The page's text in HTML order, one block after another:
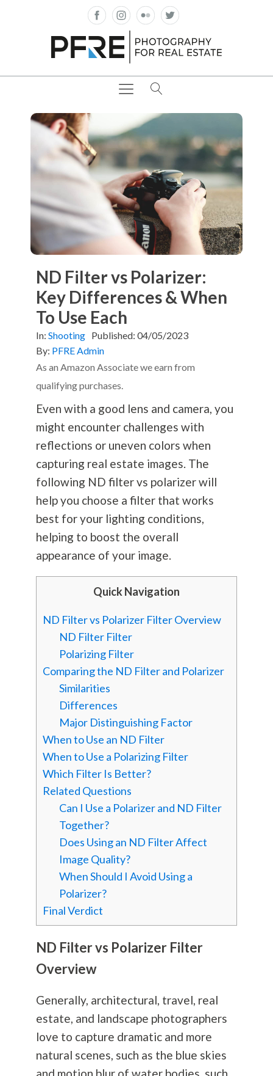
ND Filter vs Polarizer:
Key Differences & When
To Use Each
In: Shooting Published: 04/05/2023
By: PFRE Admin
As an Amazon Associate we earn from
qualifying purchases.
Even with a good lens and camera, you
might encounter challenges with
reflections or uneven colors when
capturing real estate images. The
following ND filter vs polarizer will
help you choose a filter that works
best for your lighting conditions,
helping to boost the overall
appearance of your image.
Quick Navigation
ND Filter vs Polarizer Filter Overview
ND Filter Filter
Polarizing Filter
Comparing the ND Filter and Polarizer
Similarities
Differences
Major Distinguishing Factor
When to Use an ND Filter
When to Use a Polarizing Filter
Which Filter Is Better?
Related Questions
Can I Use a Polarizer and ND Filter
Together?
Does Using an ND Filter Affect
Image Quality?
When Should I Avoid Using a
Polarizer?
Final Verdict
ND Filter vs Polarizer Filter
Overview
Generally, architectural, travel, real
estate, and landscape photographers
love to capture dramatic and more
natural scenes, such as the blue skies